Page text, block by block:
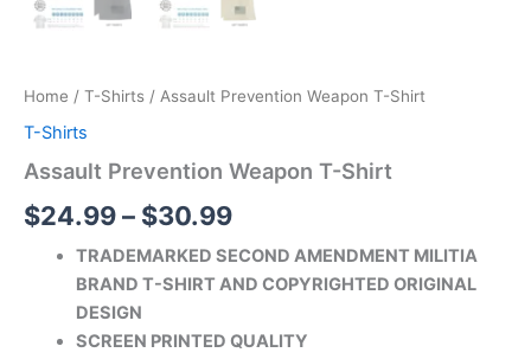
Home / T-Shirts / Assault Prevention Weapon T-Shirt
T-Shirts
Assault Prevention Weapon T-Shirt
$24.99– $30.99
TRADEMARKED SECOND AMENDMENT MILITIA
BRAND T-SHIRT AND COPYRIGHTED ORIGINAL
DESIGN
SCREEN PRINTED QUALITY